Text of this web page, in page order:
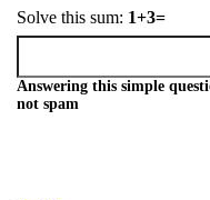
Solve this sum: 1+3=
Answering this simple
not spam